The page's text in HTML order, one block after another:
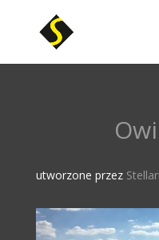
utworzone przez